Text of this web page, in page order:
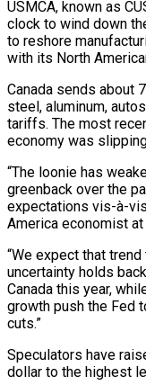
USMCA, known as
clock to wind down
to reshore
with its North
Canada sends about
steel, aluminum,
tariffs. The most
economy was
“The loonie has
⁠greenback over the
expectations vis-à-vis
America economist
“We expect that
uncertainty holds
Canada ‌this year,
growth push the Fed
cuts.”
Speculators have
dollar to the highest